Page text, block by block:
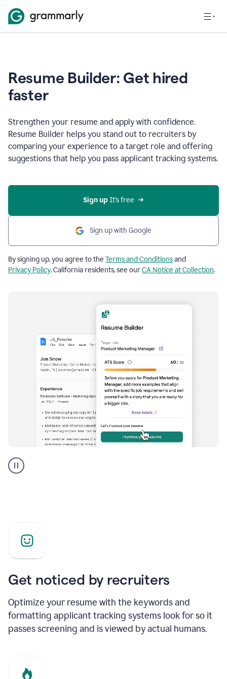
Resume Builder: Get hired
faster
Strengthen your resume and apply with confidence.
Resume Builder helps you stand out to recruiters by
comparing your experience to a target role and offering
suggestions that help you pass applicant tracking systems.
Sign up It’s free
Sign up with Google
By signing up, you agree to the Terms and Conditionsand
Privacy Policy. California residents, see ourCA Notice at Collection.
builder
helping
Get noticed by recruiters
Optimize your resume with the keywords and
formatting applicant tracking systems look for so it
passes screening and is viewed by actual humans.